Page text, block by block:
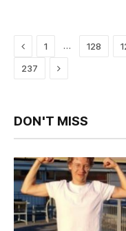
Previous
1 … 128
237 Next
DON'T MISS